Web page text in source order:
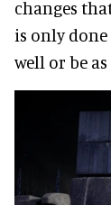
changes
is only
well or be